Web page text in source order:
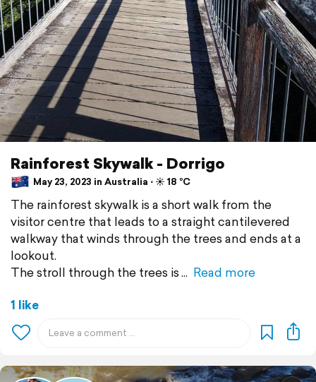
Rainforest Skywalk - Dorrigo
May 23, 2023 in Australia ⋅ ☀️ 18 °C
The rainforest skywalk is a short walk from the
visitor centre that leads to a straight cantilevered
walkway that winds through the trees and ends at a
lookout.
The stroll through the trees is
Read more
1 like